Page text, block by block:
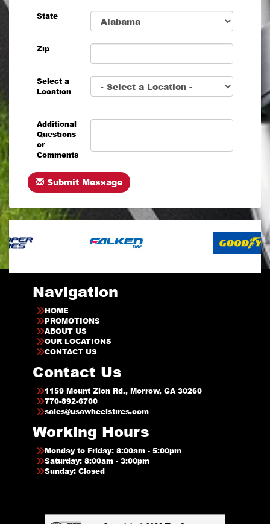
State
Zip
Select a
Location
Additional
Questions
or
Comments
Submit Message
Navigation
HOME
PROMOTIONS
ABOUT US
OUR LOCATIONS
CONTACT US
Contact Us
1159 Mount Zion Rd., Morrow, GA 30260
770-892-6700
sales@usawheelstires.com
Working Hours
Monday to Friday: 8:00am - 5:00pm
Saturday: 8:00am - 3:00pm
Sunday: Closed